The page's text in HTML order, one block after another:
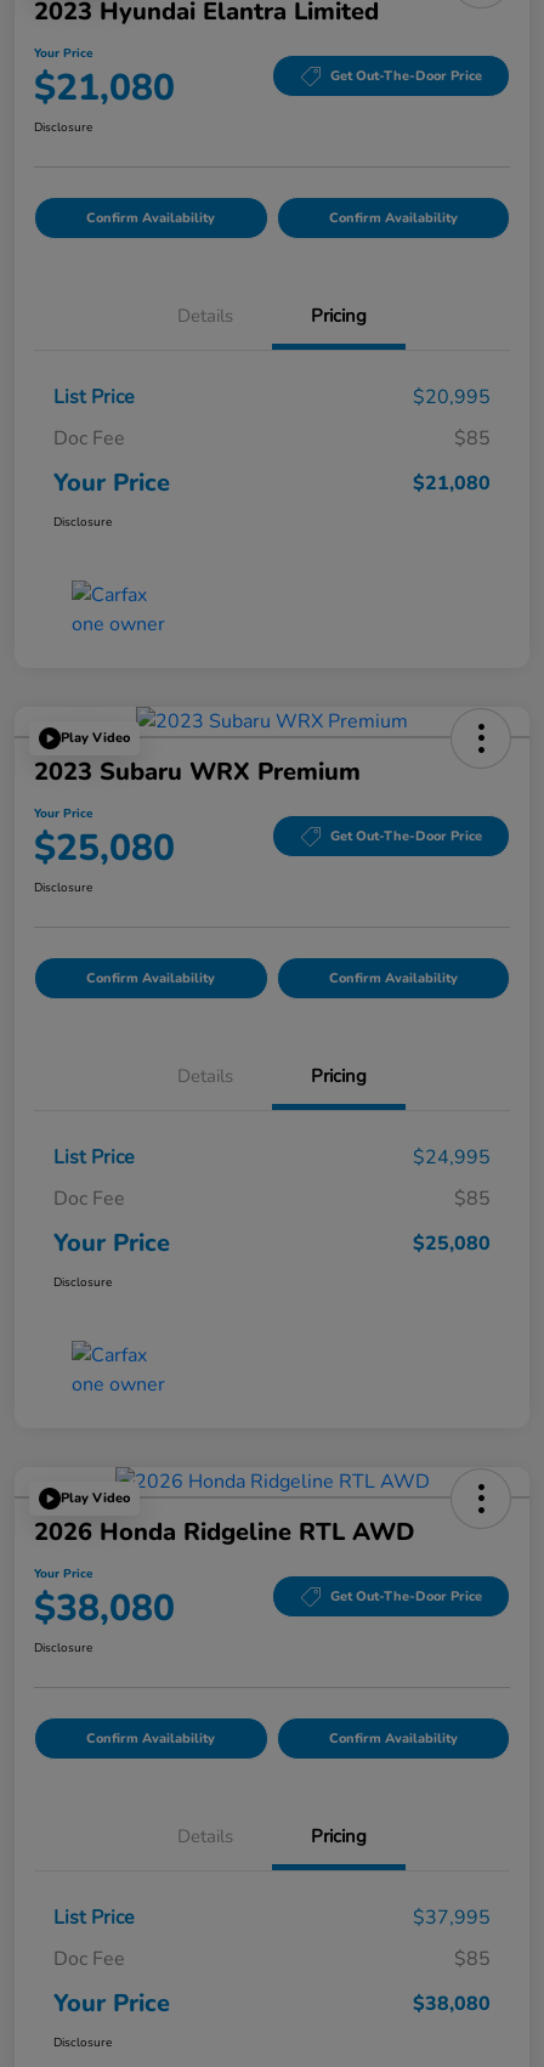
2023 Hyundai Elantra Limited
Your Price
$21,080 Get Out-The-Door Price
Disclosure
Confirm Availability Confirm Availability
Details Pricing
List Price
$20,995
Doc Fee
$85
Your Price $21,080
Disclosure
Play Video
2023 Subaru WRX Premium
Your Price
$25,080 Get Out-The-Door Price
Disclosure
Confirm Availability Confirm Availability
Details Pricing
List Price
$24,995
Doc Fee
$85
Your Price $25,080
Disclosure
Play Video
2026 Honda Ridgeline RTL AWD
Your Price
$38,080 Get Out-The-Door Price
Disclosure
Confirm Availability Confirm Availability
Details Pricing
List Price
$37,995
Doc Fee
$85
Your Price $38,080
Disclosure